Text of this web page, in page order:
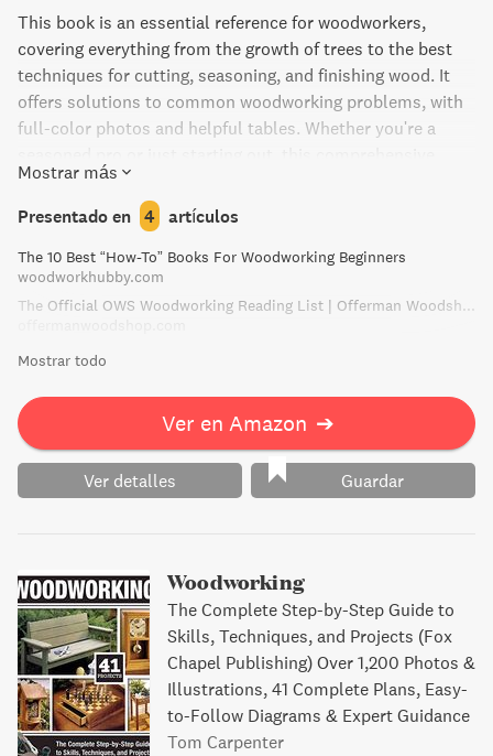
This book is an essential reference for woodworkers,
covering everything from the growth of trees to the best
techniques for cutting, seasoning, and finishing wood. It
offers solutions to common woodworking problems, with
full-color photos and helpful tables. Whether you're a
guide from R. Bruce Hoadley is a must-read.
Mostrar más
Presentado en 4 artículos
The 10 Best “How-To” Books For Woodworking Beginners
woodworkhubby.com
The Official OWS Woodworking Reading List | Offerman Woodshop
Mostrar todo
Ver en Amazon ➔
Ver detalles Guardar
Woodworking
The Complete Step-by-Step Guide to
Skills, Techniques, and Projects (Fox
Chapel Publishing) Over 1,200 Photos &
Illustrations, 41 Complete Plans, Easy-
to-Follow Diagrams & Expert Guidance
Tom Carpenter